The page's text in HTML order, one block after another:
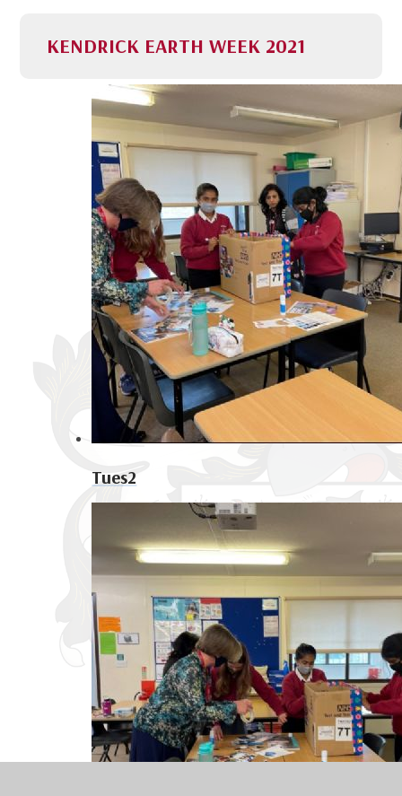
KENDRICK EARTH WEEK 2021
Tues2